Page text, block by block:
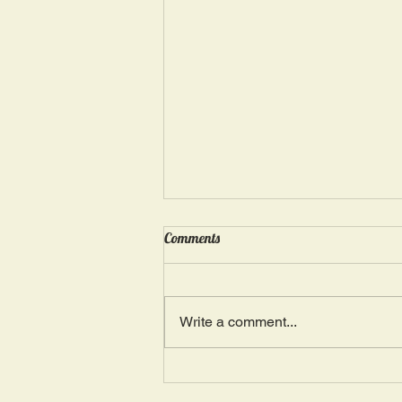
Wednesday, May 15: “Seasons of
were also called in one hope of
your calling.” The more we deal
Comments
Write a comment...